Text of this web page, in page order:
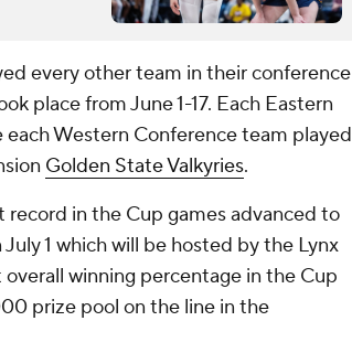
every other team in their conference
place from June 1-17. Each Eastern
Western Conference team played
Golden State Valkyries.
in the Cup games advanced to
1 which will be hosted by the Lynx
winning percentage in the Cup
prize pool on the line in the